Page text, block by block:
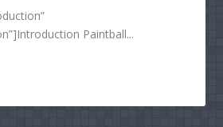
Paintball...